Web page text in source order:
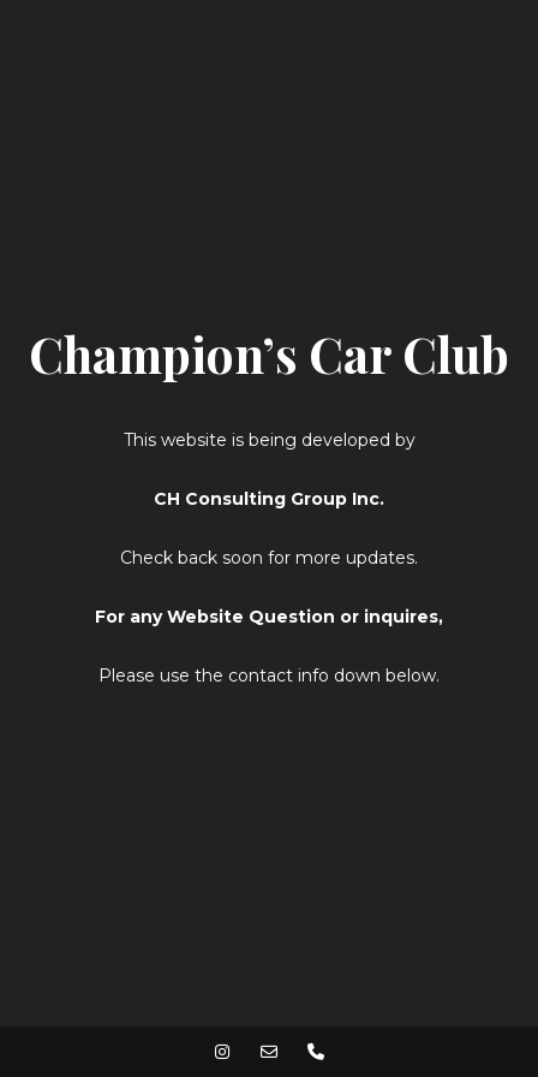
Champion’s Car Club
This website is being developed by
CH Consulting Group Inc.
Check back soon for more updates.
For any Website Question or inquires,
Please use the contact info down below.